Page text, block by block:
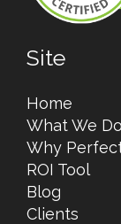
Site
Home
What We Do
Why
ROI Tool
Blog
Clients